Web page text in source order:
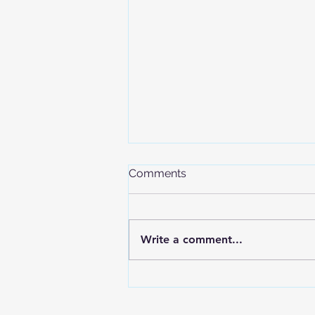
Comments
Write a comment...